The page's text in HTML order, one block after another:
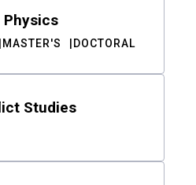
Physics
MASTER'S DOCTORAL
Studies